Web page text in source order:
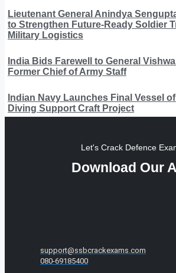
Lieutenant General Anindya
to Strengthen Future-Ready Soldier
Military Logistics
India Bids Farewell to General
Former Chief of Army Staff
Indian Navy Launches Final Vessel
Diving Support Craft Project
Let's Crack Defence
Download Our
support@ssbcrackexams.com
080-69185400